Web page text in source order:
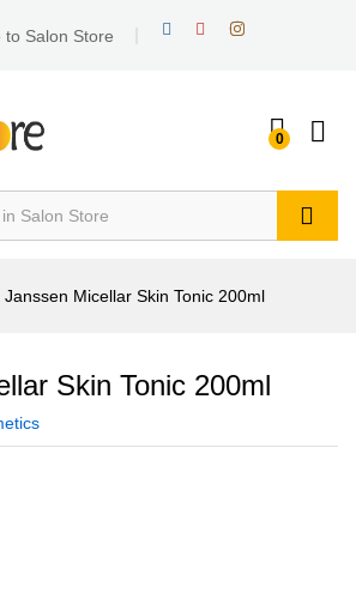
to Salon Store
0
Janssen Micellar Skin Tonic 200ml
Skin Tonic 200ml